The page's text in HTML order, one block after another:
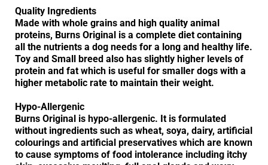
Quality Ingredients
Made with whole grains and high quality animal
proteins, Burns Original is a complete diet containing
all the nutrients a dog needs for a long and healthy life.
Toy and Small breed also has slightly higher levels of
protein and fat which is useful for smaller dogs with a
higher metabolic rate to maintain their weight.
Hypo-Allergenic
Burns Original is hypo-allergenic. It is formulated
without ingredients such as wheat, soya, dairy, artificial
colourings and artificial preservatives which are known
to cause symptoms of food intolerance including itchy